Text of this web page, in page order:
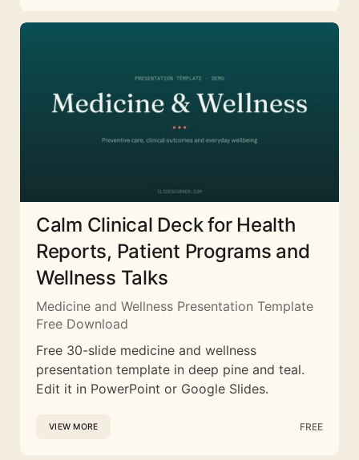
Calm Clinical Deck for Health
Reports, Patient Programs and
Wellness Talks
Medicine and Wellness Presentation Template
Free Download
Free 30-slide medicine and wellness
presentation template in deep pine and teal.
Edit it in PowerPoint or Google Slides.
VIEW MORE FREE